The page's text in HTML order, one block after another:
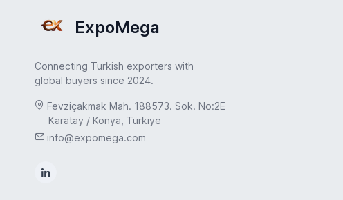
ExpoMega
Connecting Turkish exporters with
global buyers since 2024.
Fevziçakmak Mah. 188573. Sok. No:2E
Karatay / Konya, Türkiye
info@expomega.com